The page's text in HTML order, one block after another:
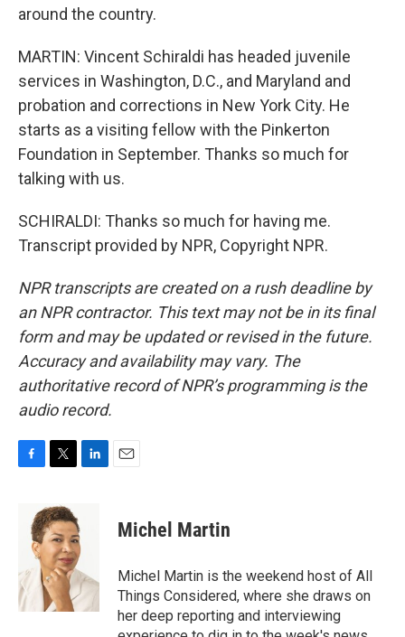
around the country.
MARTIN: Vincent Schiraldi has headed juvenile
services in Washington, D.C., and Maryland and
probation and corrections in New York City. He
starts as a visiting fellow with the Pinkerton
Foundation in September. Thanks so much for
talking with us.
SCHIRALDI: Thanks so much for having me.
Transcript provided by NPR, Copyright NPR.
NPR transcripts are created on a rush deadline by
an NPR contractor. This text may not be in its final
form and may be updated or revised in the future.
Accuracy and availability may vary. The
authoritative record of NPR’s programming is the
audio record.
o
k
i
t
t
e
r
d
I
n
Michel Martin
Michel Martin is the weekend host of All
Things Considered, where she draws on
her deep reporting and interviewing